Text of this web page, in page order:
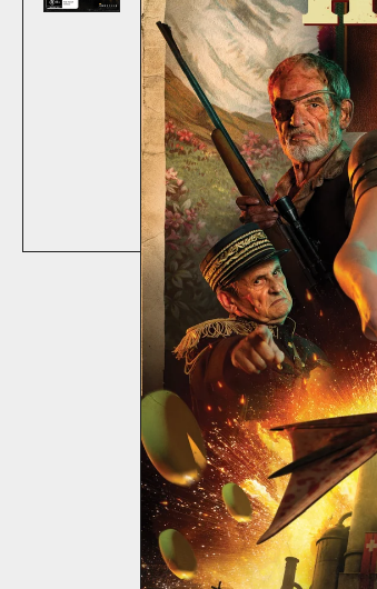
SCREENINGS
ABOUT
CONTACT